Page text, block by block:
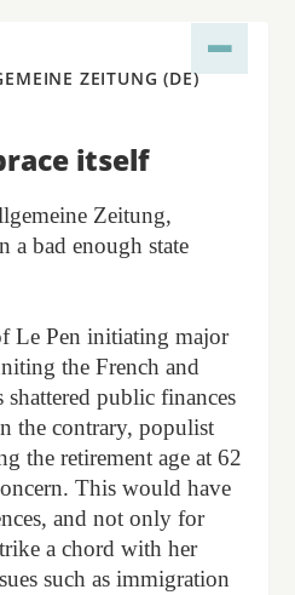
ZEITUNG (DE)
itself
Zeitung,
a bad enough state
Le Pen initiating major
the French and
public finances
the contrary, populist
the retirement age at 62
This would have
and not only for
a chord with her
such as immigration